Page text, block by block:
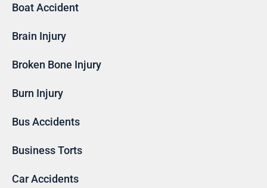
Boat Accident
Brain Injury
Broken Bone Injury
Burn Injury
Bus Accidents
Business Torts
Car Accidents